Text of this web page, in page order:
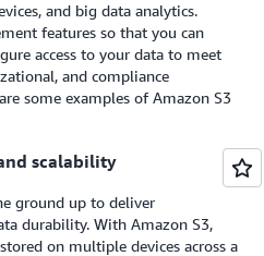
and big data analytics.
features so that you can
access to your data to meet
and compliance
some examples of Amazon S3
scalability
ground up to deliver
durability. With Amazon S3,
on multiple devices across a